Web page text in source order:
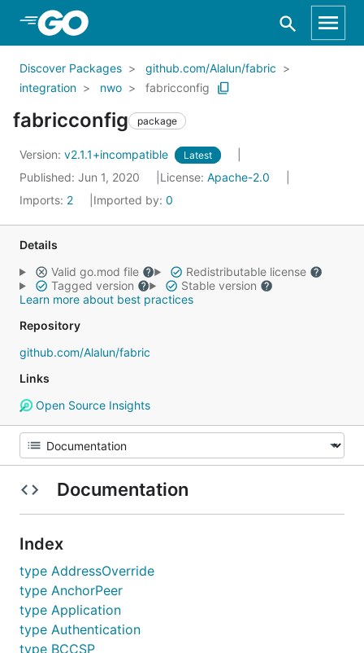
Skip to Main Content
Discover Packages
github.com/Alalun/fabric
integration
nwo fabricconfig
fabricconfig package
Version: v2.1.1+incompatible Latest
Published: Jun 1, 2020 License: Apache-2.0
Imports: 2 Imported by: 0
Details
Valid go.mod file
Redistributable license
Tagged version
Stable version
Learn more about best practices
Repository
github.com/Alalun/fabric
Links
Open Source Insights
Documentation
Index
type AddressOverride
type AnchorPeer
type Application
type Authentication
type BCCSP